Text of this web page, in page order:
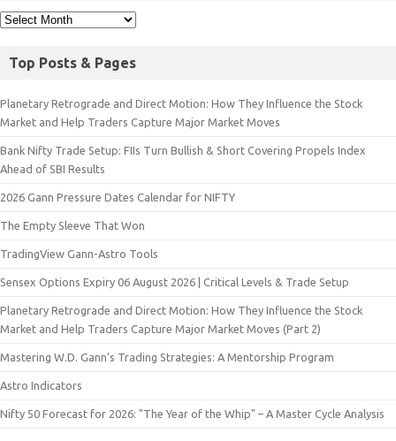
Top Posts & Pages
Planetary Retrograde and Direct Motion: How They Influence the Stock
Market and Help Traders Capture Major Market Moves
Bank Nifty Trade Setup: FIIs Turn Bullish & Short Covering Propels Index
Ahead of SBI Results
2026 Gann Pressure Dates Calendar for NIFTY
The Empty Sleeve That Won
TradingView Gann-Astro Tools
Sensex Options Expiry 06 August 2026 | Critical Levels & Trade Setup
Planetary Retrograde and Direct Motion: How They Influence the Stock
Market and Help Traders Capture Major Market Moves (Part 2)
Mastering W.D. Gann’s Trading Strategies: A Mentorship Program
Astro Indicators
Nifty 50 Forecast for 2026: "The Year of the Whip" – A Master Cycle Analysis